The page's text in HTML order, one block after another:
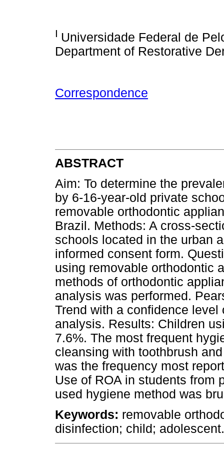
I Universidade Federal de
Department of Restorative
Correspondence
ABSTRACT
Aim: To determine the
by 6-16-year-old private
removable orthodontic
Brazil. Methods: A cross-
schools located in the urban
informed consent form.
using removable orthodontic
methods of orthodontic
analysis was performed.
Trend with a confidence
analysis. Results: Children
7.6%. The most frequent
cleansing with toothbrush
was the frequency most
Use of ROA in students from
used hygiene method was
Keywords: removable
disinfection; child; adolescent.